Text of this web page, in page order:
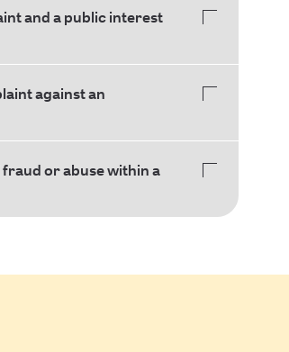
and a public interest
against an
or abuse within a